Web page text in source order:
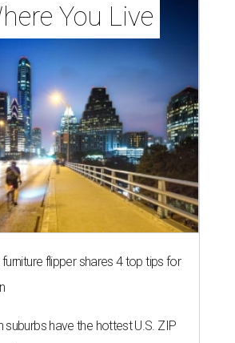
You Live
flipper shares 4 top tips for
suburbs have the hottest U.S. ZIP